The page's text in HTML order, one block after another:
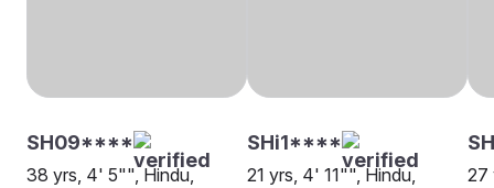
SH09****
38 yrs, 4' 5"", Hindu,
SHi1****
21 yrs, 4' 11"", Hindu,
27